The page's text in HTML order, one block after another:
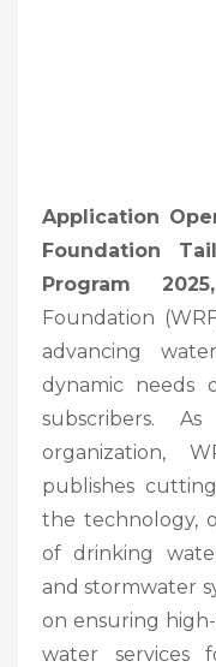
Application
Foundation
Program
Foundation
advancing
dynamic needs
subscribers.
organization,
publishes
the technology,
of drinking
and stormwater
on ensuring
water services